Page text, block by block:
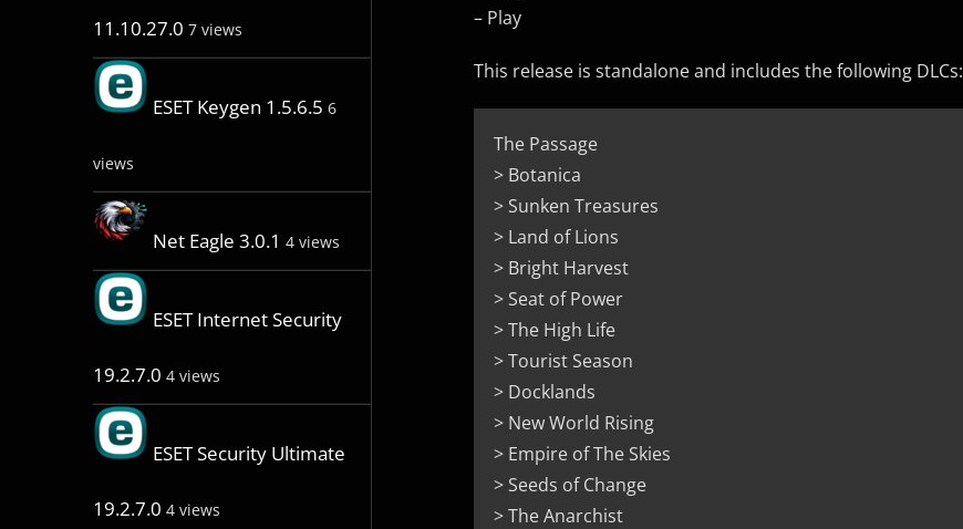
11.10.27.0 7 views
ESET Keygen 1.5.6.5 6
views
Net Eagle 3.0.1 4 views
ESET Internet Security
19.2.7.0 4 views
ESET Security Ultimate
19.2.7.0 4 views
– Play
This release is standalone and includes the following DLCs:
The Passage
> Botanica
> Sunken Treasures
> Land of Lions
> Bright Harvest
> Seat of Power
> The High Life
> Tourist Season
> Docklands
> New World Rising
> Empire of The Skies
> Seeds of Change
> The Anarchist